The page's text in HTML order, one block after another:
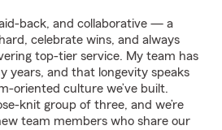
back, and collaborative — a
celebrate wins, and always
top-tier service. My team has
years, and that longevity speaks
oriented culture we’ve built.
knit group of three, and we’re
team members who share our